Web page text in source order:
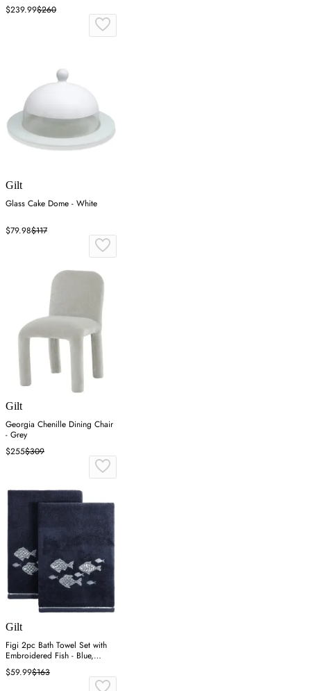
$239.99$260
Gilt
Glass Cake Dome - White
$79.98$117
Gilt
Georgia Chenille Dining Chair
- Grey
$255$309
Gilt
Figi 2pc Bath Towel Set with
Embroidered Fish - Blue,
Cotton
$59.99$163